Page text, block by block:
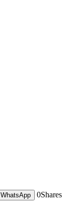
WhatsApp 0Shares